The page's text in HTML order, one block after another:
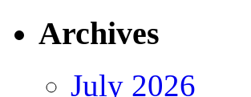
Archives
July 2026